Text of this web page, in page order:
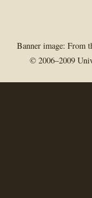
Banner image: From
© 2006–2009